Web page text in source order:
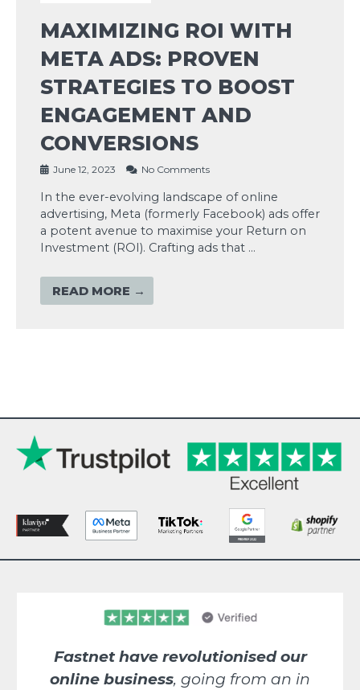
MAXIMIZING ROI WITH
META ADS: PROVEN
STRATEGIES TO BOOST
ENGAGEMENT AND
CONVERSIONS
June 12, 2023 No Comments
In the ever-evolving landscape of online
advertising, Meta (formerly Facebook) ads offer
a potent avenue to maximise your Return on
Investment (ROI). Crafting ads that …
READ MORE →
Fastnet have revolutionised our
online business, going from an in